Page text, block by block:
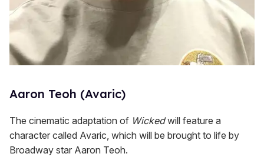
Aaron Teoh (Avaric)
The cinematic adaptation of Wickedwill feature a
character called Avaric, which will be brought to life by
Broadway star Aaron Teoh.